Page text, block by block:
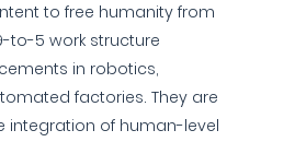
to free humanity from
to-5 work structure
in robotics,
factories. They are
integration of human-level